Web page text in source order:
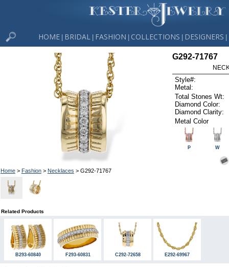
HOME BRIDAL FASHION COLLECTIONS DESIGNERS
Home> Fashion> Necklaces > G292-71767
G292-71767
Style#:
Metal:
Total Stones Wt:
Diamond Color:
Diamond Clarity:
Metal Color
P W
Related Products
B293-60840 F293-60831 C292-72658 E292-69967